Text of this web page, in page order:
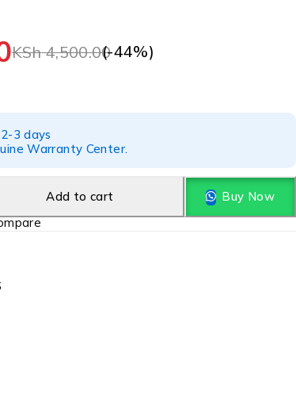
KSh4,500.00
(-44%)
3 days
Warranty Center.
Add to cart
Buy Now